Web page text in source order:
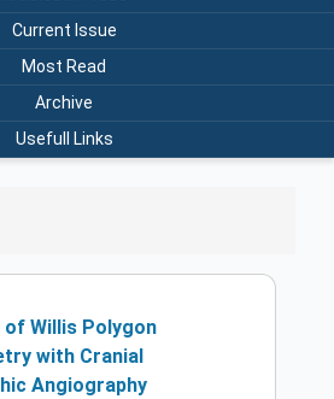
Current Issue
Most Read
Archive
Usefull Links
of Willis Polygon
with Cranial
Angiography